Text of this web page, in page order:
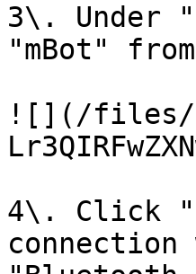
3\. Under
"mBot"
![](/files/-
4\. Click